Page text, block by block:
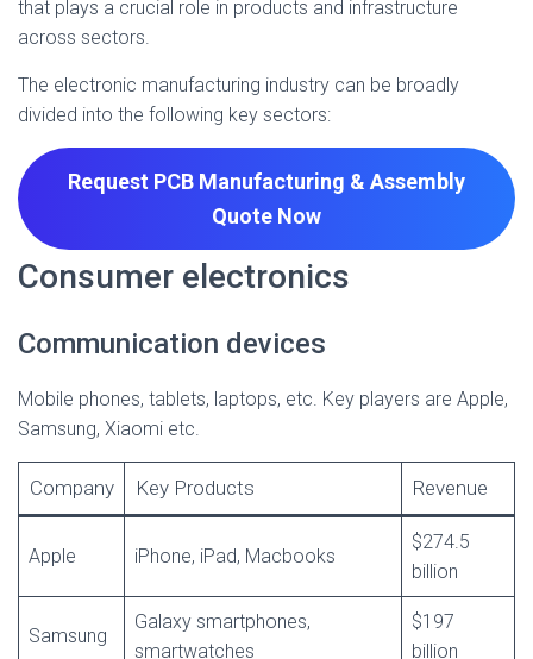
that plays a crucial role in products and infrastructure
across sectors.
The electronic manufacturing industry can be broadly
divided into the following key sectors:
Request PCB Manufacturing & Assembly
Quote Now
Consumer electronics
Communication devices
Mobile phones, tablets, laptops, etc. Key players are Apple,
Samsung, Xiaomi etc.
Company Key Products Revenue
Apple iPhone, iPad, Macbooks
$274.5
billion
Samsung
Galaxy smartphones,
smartwatches
$197
billion